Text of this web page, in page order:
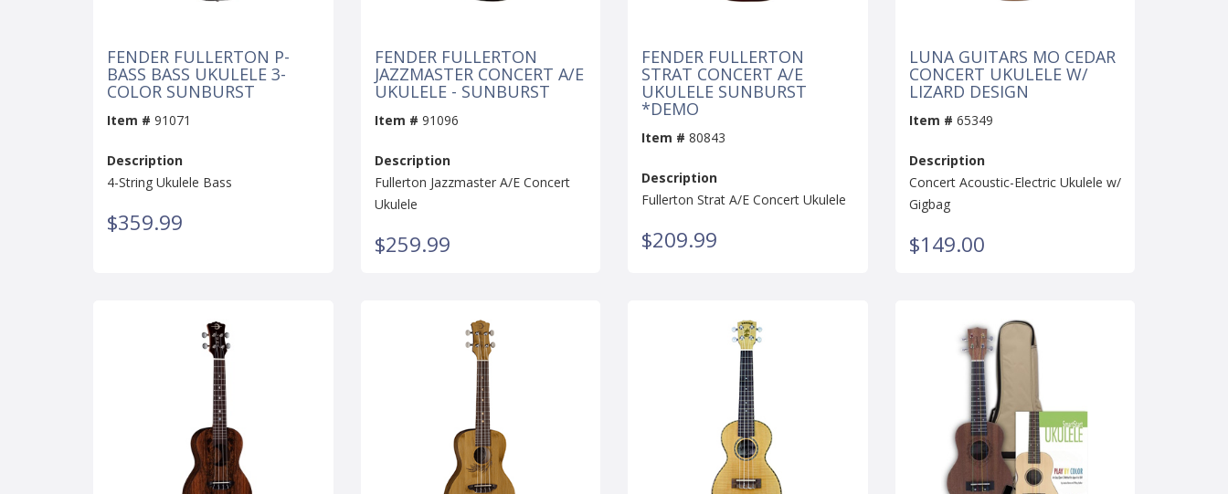
FENDER FULLERTON P-
BASS BASS UKULELE 3-
COLOR SUNBURST
Item # 91071
Description
4-String Ukulele Bass
$359.99
FENDER FULLERTON
JAZZMASTER CONCERT A/E
UKULELE - SUNBURST
Item # 91096
Description
Fullerton Jazzmaster A/E Concert
Ukulele
$259.99
FENDER FULLERTON
STRAT CONCERT A/E
UKULELE SUNBURST
*DEMO
Item # 80843
Description
Fullerton Strat A/E Concert Ukulele
$209.99
LUNA GUITARS MO CEDAR
CONCERT UKULELE W/
LIZARD DESIGN
Item # 65349
Description
Concert Acoustic-Electric Ukulele w/
Gigbag
$149.00